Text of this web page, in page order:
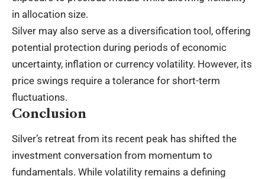
in allocation size.
Silver may also serve as a diversification tool, offering
potential protection during periods of economic
uncertainty, inflation or currency volatility. However, its
price swings require a tolerance for short-term
fluctuations.
Conclusion
Silver’s retreat from its recent peak has shifted the
investment conversation from momentum to
fundamentals. While volatility remains a defining